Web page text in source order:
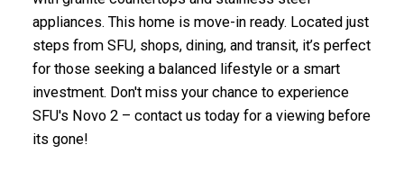
appliances. This home is move-in ready. Located just
steps from SFU, shops, dining, and transit, it’s perfect
for those seeking a balanced lifestyle or a smart
investment. Don't miss your chance to experience
SFU's Novo 2 – contact us today for a viewing before
its gone!